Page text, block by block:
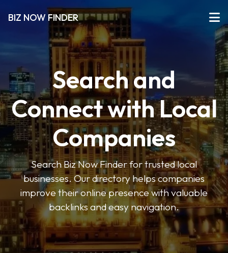
BIZ NOW FINDER
Search and
Connect with Local
Companies
Search Biz Now Finder for trusted local
businesses. Our directory helps companies
improve their online presence with valuable
backlinks and easy navigation.